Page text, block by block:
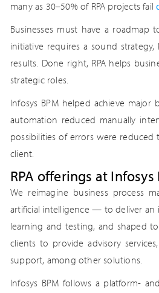
many as 30–50% of RPA projects fail
Businesses must have a roadmap
initiative requires a sound
results. Done right, RPA helps
strategic roles.
Infosys BPM helped achieve major
automation reduced manually
possibilities of errors were
client.
RPA offerings at Infosys
We reimagine business process
artificial intelligence — to deliver an
learning and testing, and shaped
clients to provide advisory
support, among other solutions.
Infosys BPM follows a platform-